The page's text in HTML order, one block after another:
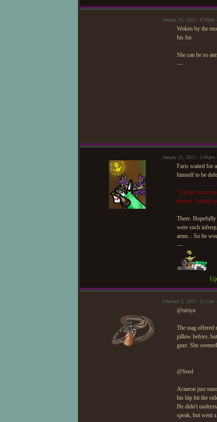
January 31, 2013 -
Woken by the
his fur.
She can be so
—
January 31, 2013 -
Faris waited for
himself to be
“Cat got your
absent, I admit)
There. Hopefully
were such
arms... So he
—
February 2, 2013 -
@niriya
The stag offered
pillow before,
gaze. She
@Seed
Actaeon just
his hip hit the
He didn't
speak, but went